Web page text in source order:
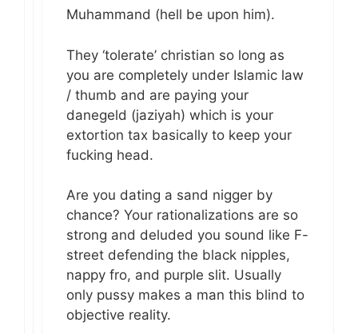
Muhammand (hell be upon him).
They ‘tolerate’ christian so long as
you are completely under Islamic law
/ thumb and are paying your
danegeld (jaziyah) which is your
extortion tax basically to keep your
fucking head.
Are you dating a sand nigger by
chance? Your rationalizations are so
strong and deluded you sound like F-
street defending the black nipples,
nappy fro, and purple slit. Usually
only pussy makes a man this blind to
objective reality.